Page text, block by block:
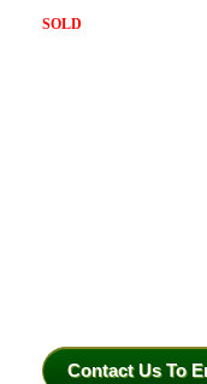
SOLD
Contact Us To